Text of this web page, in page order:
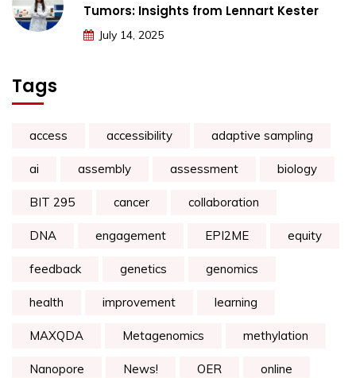
Tumors: Insights from Lennart Kester
July 14, 2025
Tags
access accessibility adaptive sampling
ai assembly assessment biology
BIT 295 cancer collaboration
DNA engagement EPI2ME equity
feedback genetics genomics
health improvement learning
MAXQDA Metagenomics methylation
Nanopore News! OER online